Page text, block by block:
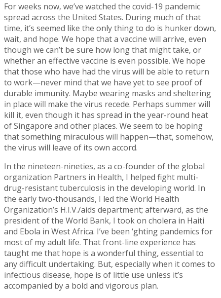
For weeks now, we’ve watched the covid-19 pandemic
spread across the United States. During much of that
time, it’s seemed like the only thing to do is hunker down,
wait, and hope. We hope that a vaccine will arrive, even
though we can’t be sure how long that might take, or
whether an effective vaccine is even possible. We hope
that those who have had the virus will be able to return
to work—never mind that we have yet to see proof of
durable immunity. Maybe wearing masks and sheltering
in place will make the virus recede. Perhaps summer will
kill it, even though it has spread in the year-round heat
of Singapore and other places. We seem to be hoping
that something miraculous will happen—that, somehow,
the virus will leave of its own accord.
In the nineteen-nineties, as a co-founder of the global
organization Partners in Health, I helped fight multi-
drug-resistant tuberculosis in the developing world. In
the early two-thousands, I led the World Health
Organization’s H.I.V./aids department; afterward, as the
president of the World Bank, I took on cholera in Haiti
and Ebola in West Africa. I’ve been ‘ghting pandemics for
most of my adult life. That front-line experience has
taught me that hope is a wonderful thing, essential to
any difficult undertaking. But, especially when it comes to
infectious disease, hope is of little use unless it’s
accompanied by a bold and vigorous plan.